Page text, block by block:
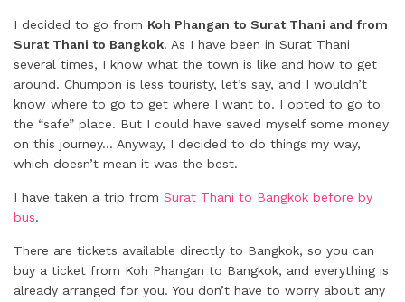
I decided to go from Koh Phangan to Surat Thani and from
Surat Thani to Bangkok. As I have been in Surat Thani
several times, I know what the town is like and how to get
around. Chumpon is less touristy, let’s say, and I wouldn’t
know where to go to get where I want to. I opted to go to
the “safe” place. But I could have saved myself some money
on this journey… Anyway, I decided to do things my way,
which doesn’t mean it was the best.
I have taken a trip from Surat Thani to Bangkok before by
bus.
There are tickets available directly to Bangkok, so you can
buy a ticket from Koh Phangan to Bangkok, and everything is
already arranged for you. You don’t have to worry about any